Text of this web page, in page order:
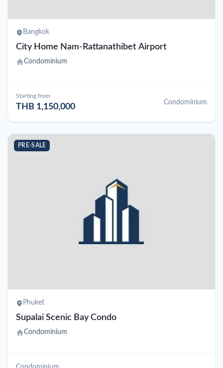
Bangkok
City Home Nam-Rattanathibet Airport
Condominium
Starting from
THB 1,150,000 Condominium
PRE-SALE
Phuket
Supalai Scenic Bay Condo
Condominium